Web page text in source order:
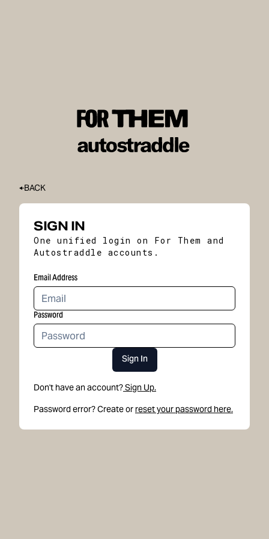
BACK
SIGN IN
One unified login on For Them and
Autostraddle accounts.
Email Address
Password
Sign In
Don't have an account?Sign Up.
Password error? Create or reset your password here.